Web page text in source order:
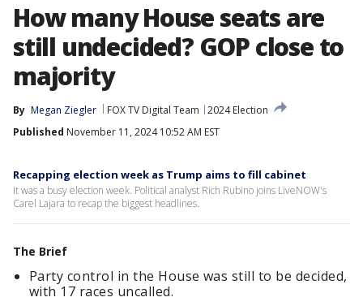
How many House seats are
still undecided? GOP close to
majority
By Megan Ziegler FOX TV Digital Team
2024 Election
Published November 11, 2024 10:52 AM EST
Recapping election week as Trump aims to fill cabinet
It was a busy election week. Political analyst Rich Rubino joins LiveNOW's
Carel Lajara to recap the biggest headlines.
The Brief
Party control in the House was still to be decided,
with 17 races uncalled.